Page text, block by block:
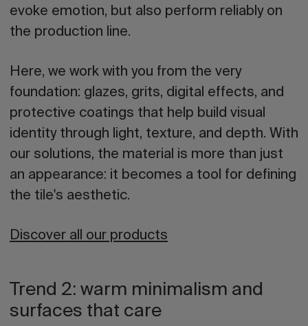
evoke emotion, but also perform reliably on
the production line.
Here, we work with you from the very
foundation: glazes, grits, digital effects, and
protective coatings that help build visual
identity through light, texture, and depth. With
our solutions, the material is more than just
an appearance: it becomes a tool for defining
the tile's aesthetic.
Discover all our products
Trend 2: warm minimalism and
surfaces that care